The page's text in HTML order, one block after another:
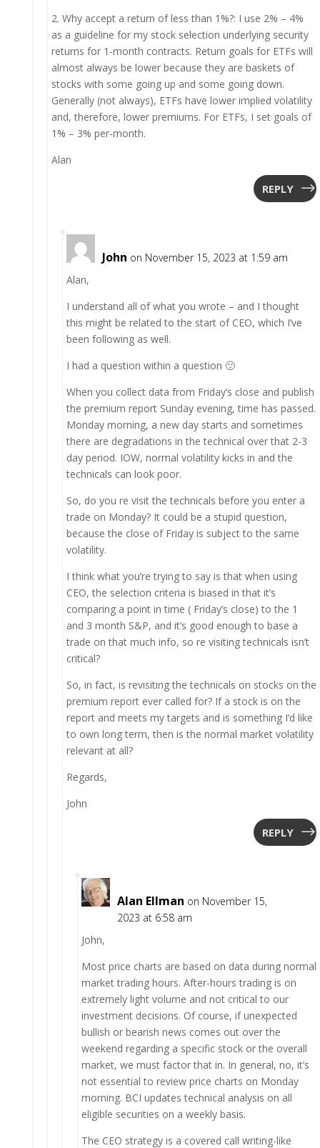
2. Why accept a return of less than 1%?: I use 2% – 4%
as a guideline for my stock selection underlying security
returns for 1-month contracts. Return goals for ETFs will
almost always be lower because they are baskets of
stocks with some going up and some going down.
Generally (not always), ETFs have lower implied volatility
and, therefore, lower premiums. For ETFs, I set goals of
1% – 3% per-month.
Alan
REPLY
John on November 15, 2023 at 1:59 am
Alan,
I understand all of what you wrote – and I thought
this might be related to the start of CEO, which I’ve
been following as well.
I had a question within a question 🙂
When you collect data from Friday’s close and publish
the premium report Sunday evening, time has passed.
Monday morning, a new day starts and sometimes
there are degradations in the technical over that 2-3
day period. IOW, normal volatility kicks in and the
technicals can look poor.
So, do you re visit the technicals before you enter a
trade on Monday? It could be a stupid question,
because the close of Friday is subject to the same
volatility.
I think what you’re trying to say is that when using
CEO, the selection criteria is biased in that it’s
comparing a point in time ( Friday’s close) to the 1
and 3 month S&P, and it’s good enough to base a
trade on that much info, so re visiting technicals isn’t
critical?
So, in fact, is revisiting the technicals on stocks on the
premium report ever called for? If a stock is on the
report and meets my targets and is something I’d like
to own long term, then is the normal market volatility
relevant at all?
Regards,
John
REPLY
Alan Ellman on November 15,
2023 at 6:58 am
John,
Most price charts are based on data during normal
market trading hours. After-hours trading is on
extremely light volume and not critical to our
investment decisions. Of course, if unexpected
bullish or bearish news comes out over the
weekend regarding a specific stock or the overall
market, we must factor that in. In general, no, it’s
not essential to review price charts on Monday
morning. BCI updates technical analysis on all
eligible securities on a weekly basis.
The CEO strategy is a covered call writing-like